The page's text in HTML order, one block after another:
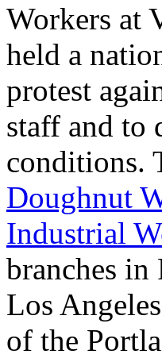
Workers at
held a
protest
staff and to
conditions.
Doughnut
Industrial
branches
Los
of the